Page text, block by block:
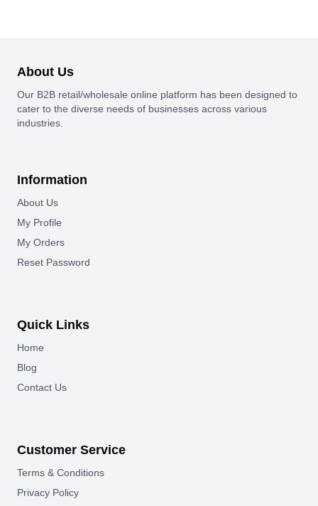
About Us
Our B2B retail/wholesale online platform has been designed to
cater to the diverse needs of businesses across various
industries.
Information
About Us
My Profile
My Orders
Reset Password
Quick Links
Home
Blog
Contact Us
Customer Service
Terms & Conditions
Privacy Policy